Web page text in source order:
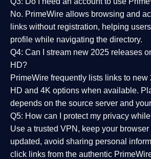
No. PrimeWire allows browsing and
links without registration, helping
profile while navigating the directory.
Q4: Can I stream new 2025 releases
HD?
PrimeWire frequently lists links to new
HD and 4K options when available.
depends on the source server and
Q5: How can I protect my privacy
Use a trusted VPN, keep your
updated, avoid sharing personal
click links from the authentic